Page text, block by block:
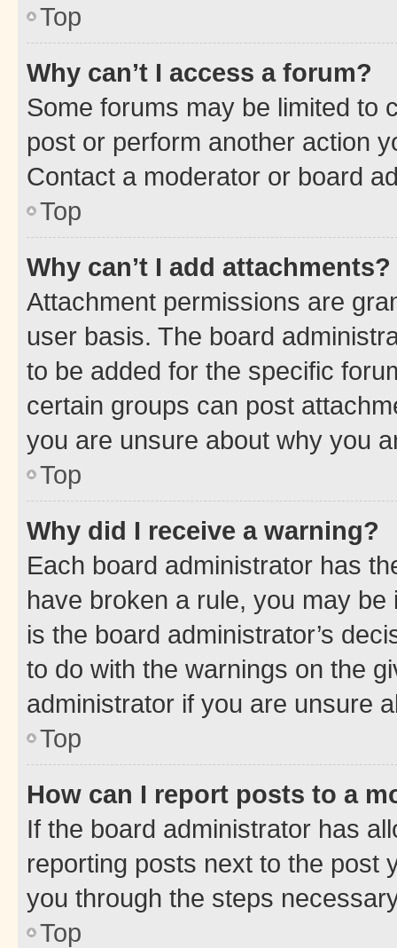
Top
Why can’t I access a forum?
Some forums may be limited to
post or perform another action
Contact a moderator or board
Top
Why can’t I add attachments?
Attachment permissions are
user basis. The board
to be added for the specific
certain groups can post
you are unsure about why you
Top
Why did I receive a warning?
Each board administrator has
have broken a rule, you may
is the board administrator’s
to do with the warnings on the
administrator if you are unsure
Top
How can I report posts to a
If the board administrator has
reporting posts next to the post
you through the steps
Top